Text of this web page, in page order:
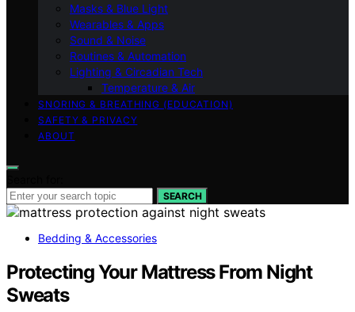
Masks & Blue Light
Wearables & Apps
Sound & Noise
Routines & Automation
Lighting & Circadian Tech
Temperature & Air
SNORING & BREATHING (EDUCATION)
SAFETY & PRIVACY
ABOUT
SEARCH
Bedding & Accessories
Protecting Your Mattress From Night
Sweats